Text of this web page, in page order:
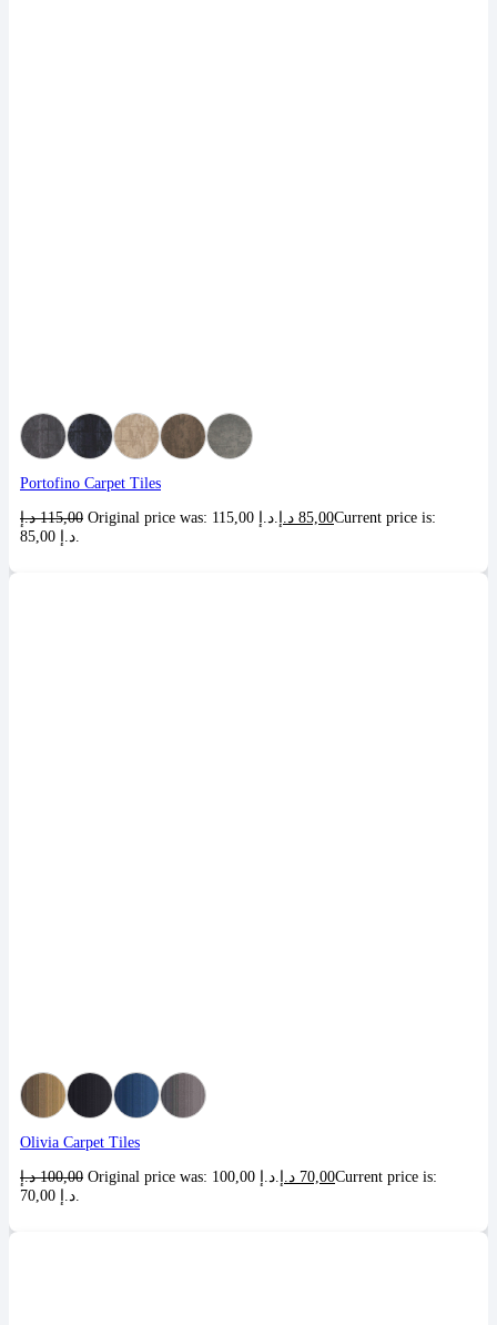
Portofino Carpet Tiles
115,00 د.إ 85,00 د.إ
Current price is:
Olivia Carpet Tiles
100,00 د.إ 70,00 د.إ
Current price is: